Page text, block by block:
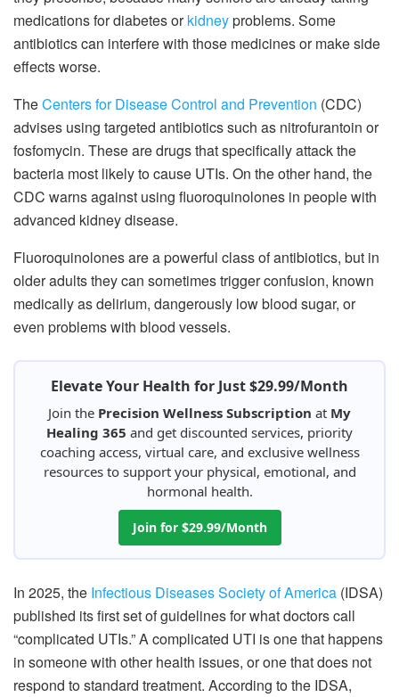
medications for diabetes orkidneyproblems. Some
antibiotics can interfere with those medicines or make side
effects worse.
TheCenters for Disease Control and Prevention (CDC)
advises using targeted antibiotics such as nitrofurantoin or
fosfomycin. These are drugs that specifically attack the
bacteria most likely to cause UTIs. On the other hand, the
CDC warns against using fluoroquinolones in people with
advanced kidney disease.
Fluoroquinolones are a powerful class of antibiotics, but in
older adults they can sometimes trigger confusion, known
medically as delirium, dangerously low blood sugar, or
even problems with blood vessels.
Elevate Your Health for Just $29.99/Month
Join the Precision Wellness Subscription at My
Healing 365 and get discounted services, priority
coaching access, virtual care, and exclusive wellness
resources to support your physical, emotional, and
hormonal health.
Join for $29.99/Month
In 2025, the Infectious Diseases Society of America (IDSA)
published its first set of guidelines for what doctors call
“complicated UTIs.” A complicated UTI is one that happens
in someone with other health issues, or one that does not
respond to standard treatment. According to the IDSA,